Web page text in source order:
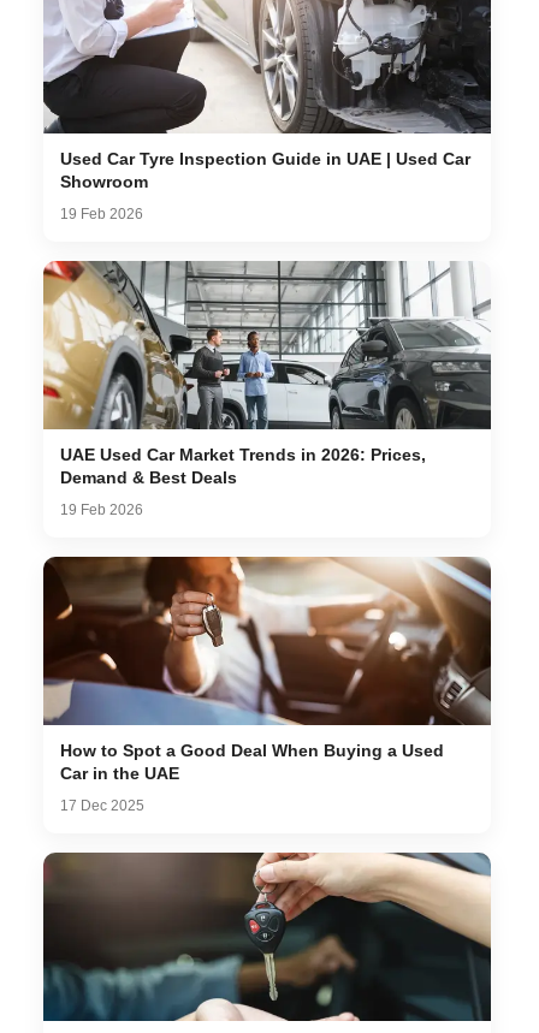
Used Car Tyre Inspection Guide in UAE | Used Car
Showroom
19 Feb 2026
UAE Used Car Market Trends in 2026: Prices,
Demand & Best Deals
19 Feb 2026
How to Spot a Good Deal When Buying a Used
Car in the UAE
17 Dec 2025